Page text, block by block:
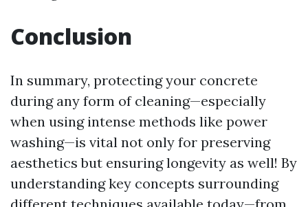
Conclusion
In summary, protecting your concrete
during any form of cleaning—especially
when using intense methods like power
washing—is vital not only for preserving
aesthetics but ensuring longevity as well! By
understanding key concepts surrounding